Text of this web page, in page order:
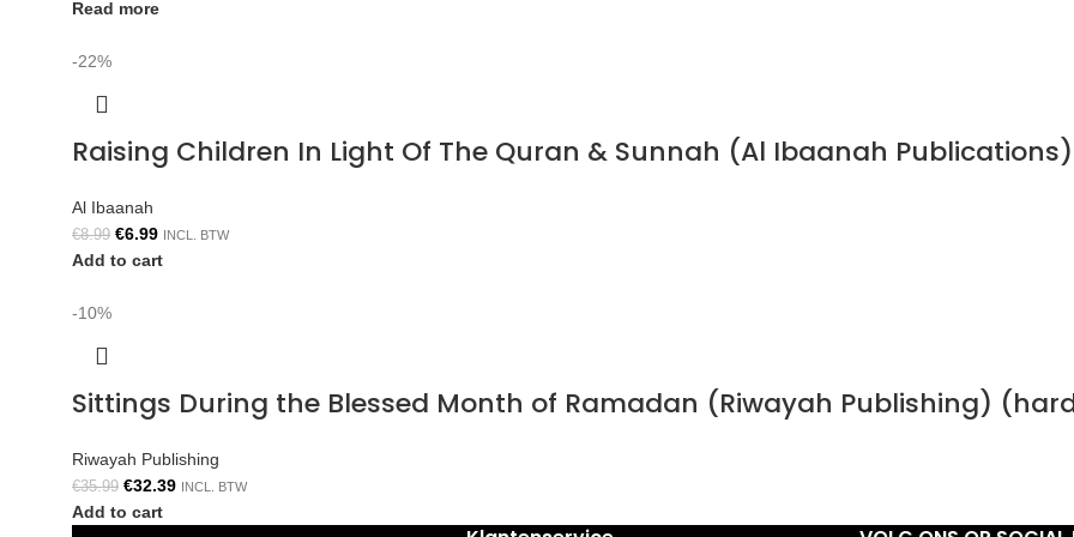
Read more
-22%
Raising Children In Light Of The Quran & Sunnah (Al Ibaanah Publications)
Al Ibaanah
€8.99 €6.99 INCL. BTW
Add to cart
-10%
Sittings During the Blessed Month of Ramadan (Riwayah Publishing)
Riwayah Publishing
€35.99 €32.39 INCL. BTW
Add to cart